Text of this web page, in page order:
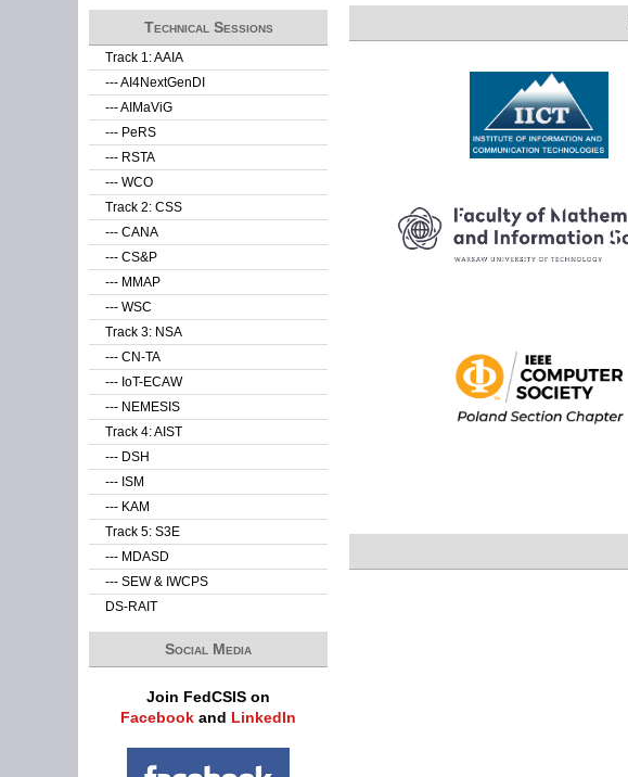
Technical Sessions
Track 1: AAIA
--- AI4NextGenDI
--- AIMaViG
--- PeRS
--- RSTA
--- WCO
Track 2: CSS
--- CANA
--- CS&P
--- MMAP
--- WSC
Track 3: NSA
--- CN-TA
--- IoT-ECAW
--- NEMESIS
Track 4: AIST
--- DSH
--- ISM
--- KAM
Track 5: S3E
--- MDASD
--- SEW & IWCPS
DS-RAIT
Social Media
Join FedCSIS on
Facebook and LinkedIn